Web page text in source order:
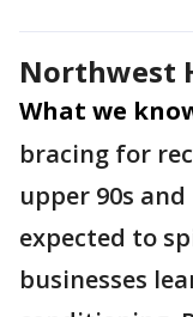
Northwest
What we
bracing for
upper 90s
expected to
businesses